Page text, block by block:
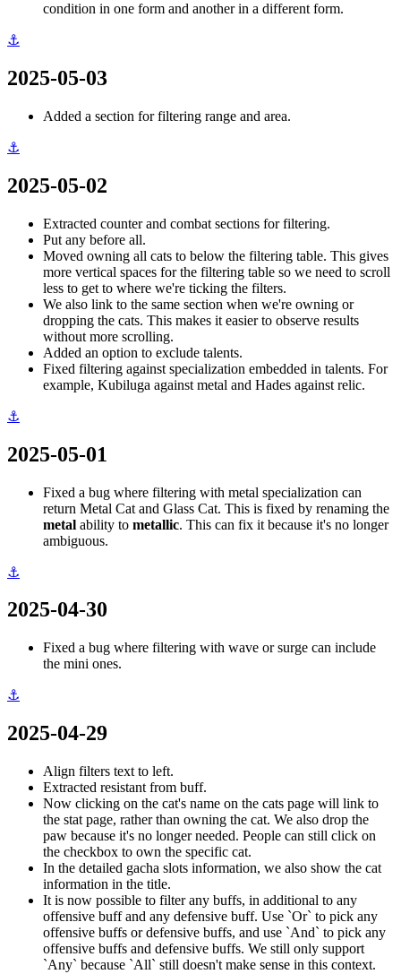
condition in one form and another in a different form.
⚓
2025-05-03
Added a section for filtering range and area.
⚓
2025-05-02
Extracted counter and combat sections for filtering.
Put any before all.
Moved owning all cats to below the filtering table. This gives
more vertical spaces for the filtering table so we need to scroll
less to get to where we're ticking the filters.
We also link to the same section when we're owning or
dropping the cats. This makes it easier to observe results
without more scrolling.
Added an option to exclude talents.
Fixed filtering against specialization embedded in talents. For
example, Kubiluga against metal and Hades against relic.
⚓
2025-05-01
Fixed a bug where filtering with metal specialization can
return Metal Cat and Glass Cat. This is fixed by renaming the
metal ability to metallic. This can fix it because it's no longer
ambiguous.
⚓
2025-04-30
Fixed a bug where filtering with wave or surge can include
the mini ones.
⚓
2025-04-29
Align filters text to left.
Extracted resistant from buff.
Now clicking on the cat's name on the cats page will link to
the stat page, rather than owning the cat. We also drop the
paw because it's no longer needed. People can still click on
the checkbox to own the specific cat.
In the detailed gacha slots information, we also show the cat
information in the title.
It is now possible to filter any buffs, in additional to any
offensive buff and any defensive buff. Use `Or` to pick any
offensive buffs or defensive buffs, and use `And` to pick any
offensive buffs and defensive buffs. We still only support
`Any` because `All` still doesn't make sense in this context.